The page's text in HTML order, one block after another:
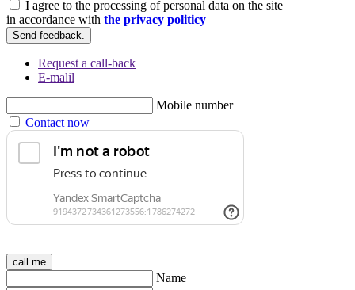
I agree to the processing of personal data on the site
in accordance with the privacy politicy
Send feedback.
Request a call-back
E-malil
Mobile number
Contact now
call me
Name